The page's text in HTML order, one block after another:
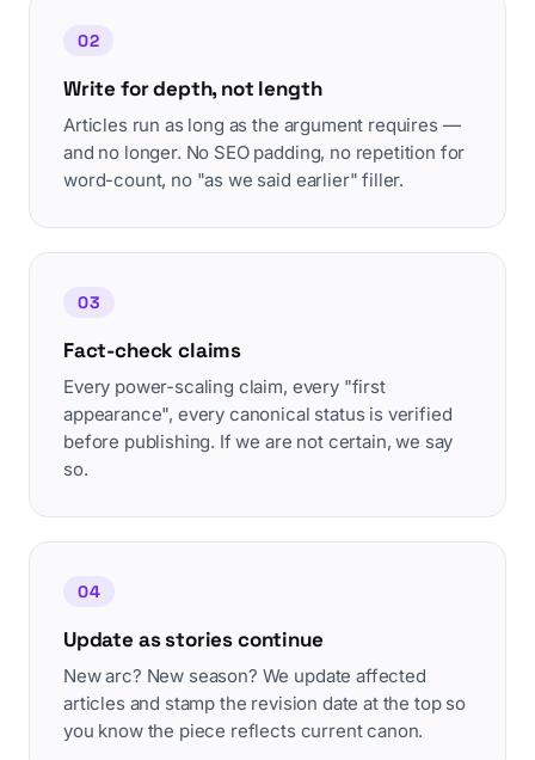
02
Write for depth, not length
Articles run as long as the argument requires —
and no longer. No SEO padding, no repetition for
word-count, no "as we said earlier" filler.
03
Fact-check claims
Every power-scaling claim, every "first
appearance", every canonical status is verified
before publishing. If we are not certain, we say
so.
04
Update as stories continue
New arc? New season? We update affected
articles and stamp the revision date at the top so
you know the piece reflects current canon.